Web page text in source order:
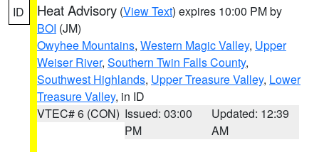
ID Heat Advisory (View Text) expires 10:00 PM by
BOI (JM)
Owyhee Mountains, Western Magic Valley, Upper
Weiser River, Southern Twin Falls County,
Southwest Highlands, Upper Treasure Valley, Lower
Treasure Valley, in ID
VTEC# 6 (CON) Issued: 03:00
PM
Updated: 12:39
AM